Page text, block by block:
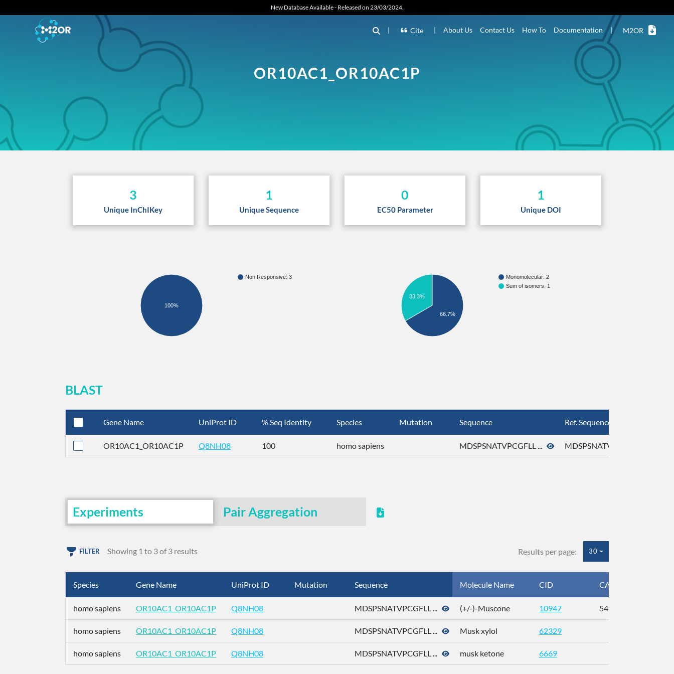
New Database Available - Released on 23/03/2024.
| Cite | About Us Contact Us How To Documentation | M2OR
OR10AC1_OR10AC1P
3
Unique InChIKey
1
Unique Sequence
0
EC50 Parameter
1
Unique DOI
Non Responsive: 3
100%
Monomolecular: 2
Sum of isomers: 1
33.3%
66.7%
BLAST
Gene Name UniProt ID % Seq Identity Species Mutation Sequence Ref. Sequence
OR10AC1_OR10AC1P Q8NH08 100 homo sapiens MDSPSNATVPCGFLL ... MDSPSNATVPCGFLL ...
Experiments Pair Aggregation
FILTER Showing 1 to 3 of 3 results Results per page: 30
Species Gene Name UniProt ID Mutation Sequence Molecule Name CID CAS
homo sapiens OR10AC1_OR10AC1P Q8NH08 MDSPSNATVPCGFLL ... (+/-)-Muscone 10947 541-91-3
homo sapiens OR10AC1_OR10AC1P Q8NH08 MDSPSNATVPCGFLL ... Musk xylol 62329
homo sapiens OR10AC1_OR10AC1P Q8NH08 MDSPSNATVPCGFLL ... musk ketone 6669